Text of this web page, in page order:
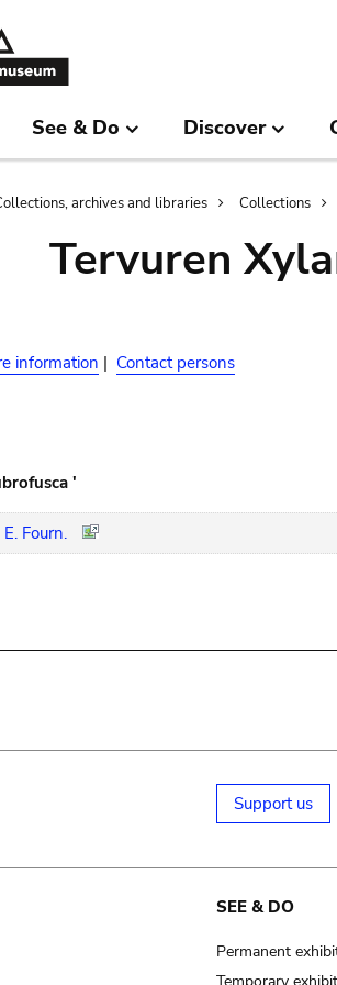
See & Do Discover
archives and libraries Collections
Tervuren
information | Contact persons
'
E. Fourn.
Support us
SEE & DO
Permanent